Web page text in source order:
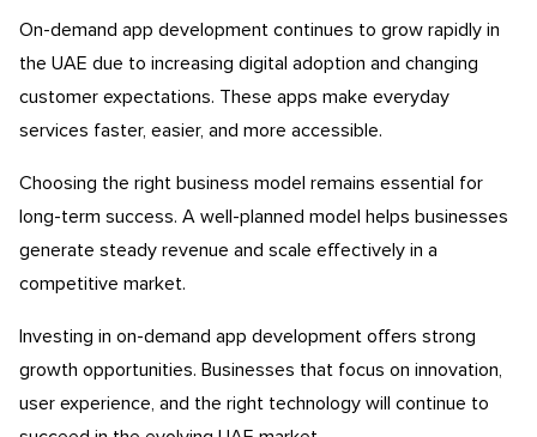
On-demand app development continues to grow rapidly in
the UAE due to increasing digital adoption and changing
customer expectations. These apps make everyday
services faster, easier, and more accessible.
Choosing the right business model remains essential for
long-term success. A well-planned model helps businesses
generate steady revenue and scale effectively in a
competitive market.
Investing in on-demand app development offers strong
growth opportunities. Businesses that focus on innovation,
user experience, and the right technology will continue to